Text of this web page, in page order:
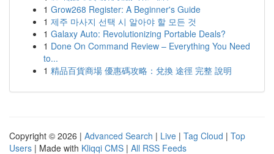
1 Grow268 Register: A Beginner's Guide
1 제주 마사지 선택 시 알아야 할 모든 것
1 Galaxy Auto: Revolutionizing Portable Deals?
1 Done On Command Review – Everything You Need
to...
1 精品百貨商場 優惠碼攻略：兌換 途徑 完整 說明
Copyright © 2026 | Advanced Search | Live | Tag Cloud | Top
Users | Made with Kliqqi CMS | All RSS Feeds